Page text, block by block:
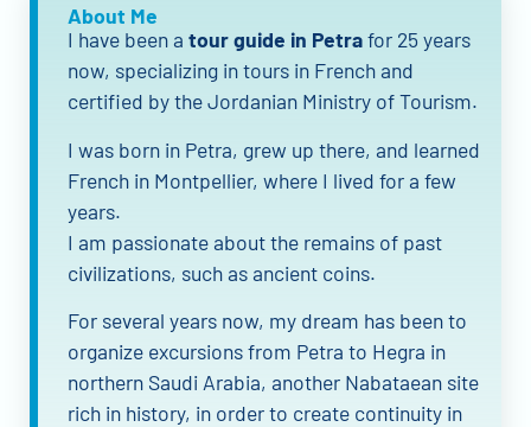
About Me
I have been a tour guide in Petrafor 25 years
now, specializing in tours in French and
certified by the Jordanian Ministry of Tourism.
I was born in Petra, grew up there, and learned
French in Montpellier, where I lived for a few
years.
I am passionate about the remains of past
civilizations, such as ancient coins.
For several years now, my dream has been to
organize excursions from Petra to Hegra in
northern Saudi Arabia, another Nabataean site
rich in history, in order to create continuity in